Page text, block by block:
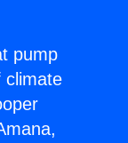
pump
climate